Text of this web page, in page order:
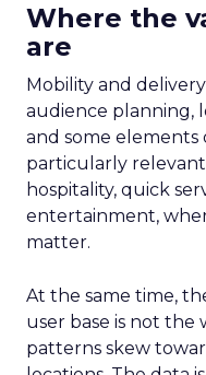
Where the
are
Mobility and
audience planning,
and some elements
particularly
hospitality, quick
entertainment,
matter.
At the same time,
user base is not
patterns skew